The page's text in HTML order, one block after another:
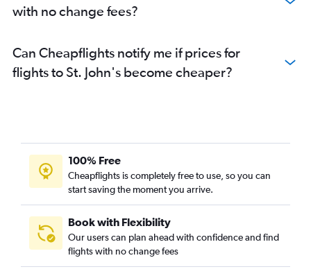
with no change fees?
Can Cheapflights notify me if prices for
flights to St. John's become cheaper?
100% Free
Cheapflights is completely free to use, so you can
start saving the moment you arrive.
Book with Flexibility
Our users can plan ahead with confidence and find
flights with no change fees